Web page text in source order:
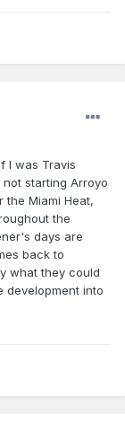
I was Travis
starting Arroyo
the Miami Heat,
the
days are
back to
what they could
development into